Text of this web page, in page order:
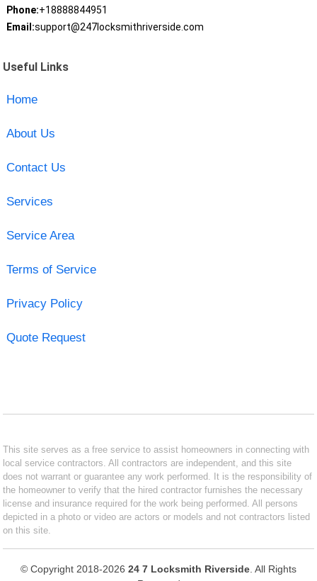
Phone:+18888844951
Email:support@247locksmithriverside.com
Useful Links
Home
About Us
Contact Us
Services
Service Area
Terms of Service
Privacy Policy
Quote Request
This site serves as a free service to assist homeowners in connecting with
local service contractors. All contractors are independent, and this site
does not warrant or guarantee any work performed. It is the responsibility of
the homeowner to verify that the hired contractor furnishes the necessary
license and insurance required for the work being performed. All persons
depicted in a photo or video are actors or models and not contractors listed
on this site.
© Copyright 2018-2026 24 7 Locksmith Riverside . All Rights